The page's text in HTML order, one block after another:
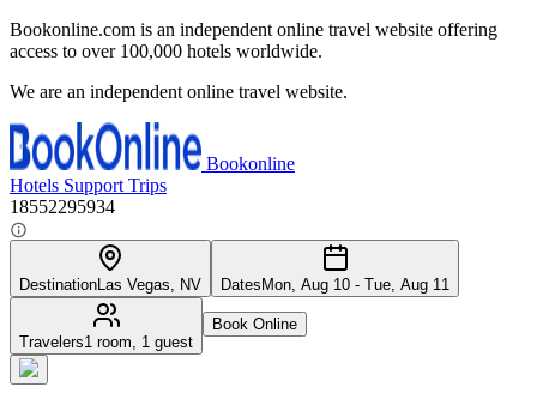
Bookonline.com is an independent online travel website offering
access to over 100,000 hotels worldwide.
We are an independent online travel website.
Bookonline
Hotels Support Trips
18552295934
DestinationLas Vegas, NV Dates Mon, Aug 10 - Tue, Aug 11
Travelers1 room, 1 guest
Book Online